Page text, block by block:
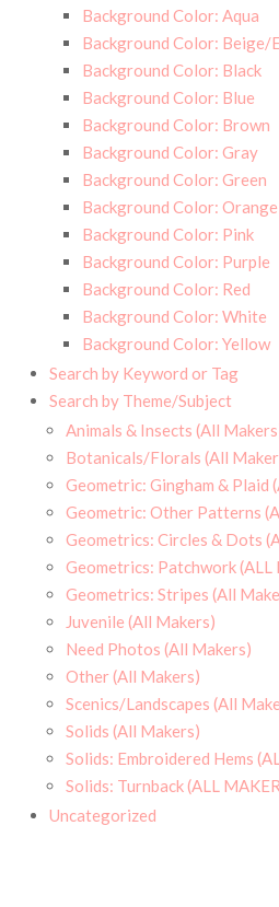
Background Color: Aqua
Background Color:
Background Color: Black
Background Color: Blue
Background Color: Brown
Background Color: Gray
Background Color: Green
Background Color: Orange
Background Color: Pink
Background Color: Purple
Background Color: Red
Background Color: White
Background Color: Yellow
Search by Keyword or Tag
Search by Theme/Subject
Animals & Insects (All
Botanicals/Florals (All
Geometric: Gingham & Plaid
Geometric: Other Patterns
Geometrics: Circles & Dots
Geometrics: Patchwork (ALL
Geometrics: Stripes (All
Juvenile (All Makers)
Need Photos (All Makers)
Other (All Makers)
Scenics/Landscapes (All
Solids (All Makers)
Solids: Embroidered Hems
Solids: Turnback (ALL
Uncategorized